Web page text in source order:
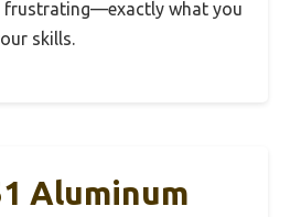
frustrating—exactly what you
skills.
Aluminum